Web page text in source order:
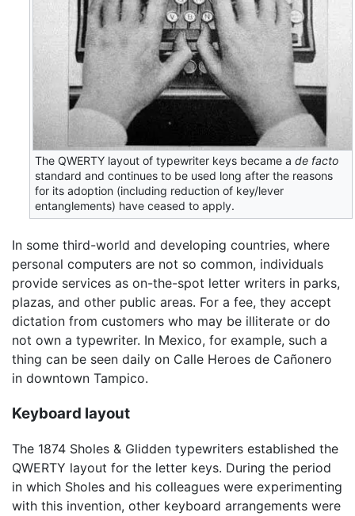
The QWERTY layout of typewriter keys became ade facto
standard and continues to be used long after the reasons
for its adoption (including reduction of key/lever
entanglements) have ceased to apply.
In some third-world and developing countries, where
personal computers are not so common, individuals
provide services as on-the-spot letter writers in parks,
plazas, and other public areas. For a fee, they accept
dictation from customers who may be illiterate or do
not own a typewriter. In Mexico, for example, such a
thing can be seen daily on Calle Heroes de Cañonero
in downtown Tampico.
Keyboard layout
The 1874 Sholes & Glidden typewriters established the
QWERTY layout for the letter keys. During the period
in which Sholes and his colleagues were experimenting
with this invention, other keyboard arrangements were